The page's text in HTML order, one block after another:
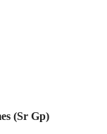
(Sr Gp)